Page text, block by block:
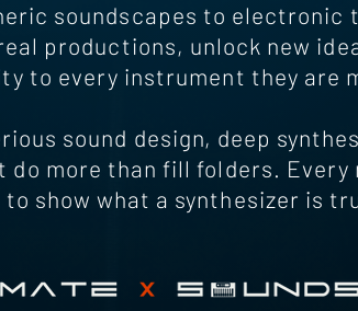
soundscapes to electronic
productions, unlock new
to every instrument they are
sound design, deep
more than fill folders.
show what a synthesizer is